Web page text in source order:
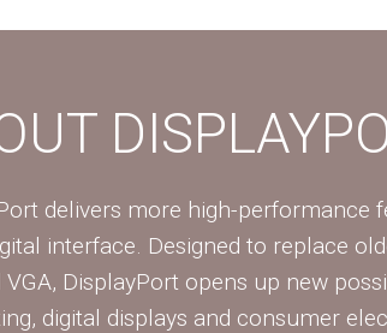
delivers more high-performance
interface. Designed to replace
VGA, DisplayPort opens up new
digital displays and consumer